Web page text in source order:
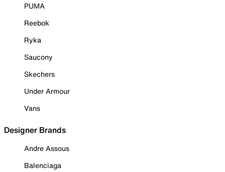
PUMA
Reebok
Ryka
Saucony
Skechers
Under Armour
Vans
Designer Brands
Andre Assous
Balenciaga